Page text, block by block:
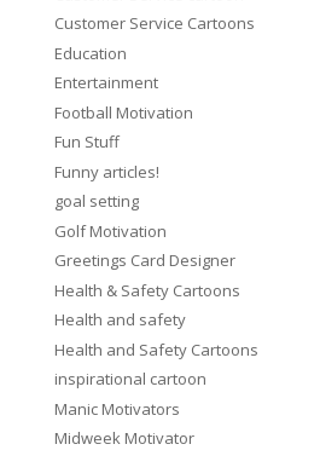
Customer Service Cartoons
Education
Entertainment
Football Motivation
Fun Stuff
Funny articles!
goal setting
Golf Motivation
Greetings Card Designer
Health & Safety Cartoons
Health and safety
Health and Safety Cartoons
inspirational cartoon
Manic Motivators
Midweek Motivator